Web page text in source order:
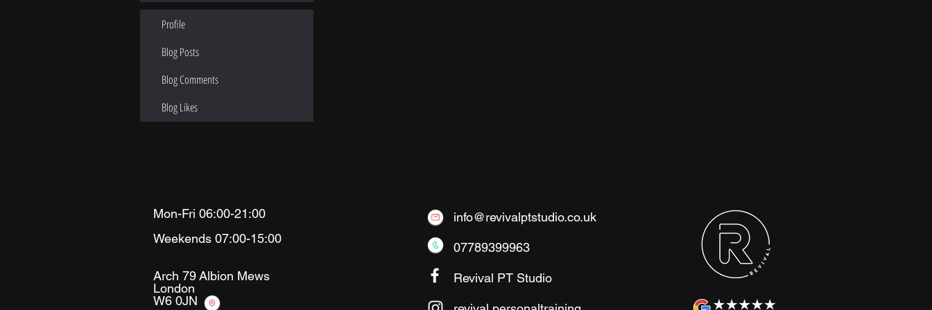
Profile
Blog Posts
Blog Comments
Blog Likes
Mon-Fri 06:00-21:00
Weekends 07:00-15:00
Arch 79Albion Mews
London
W6 0JN
info@revivalptstudio.co.uk
07789399963
Revival PT Studio